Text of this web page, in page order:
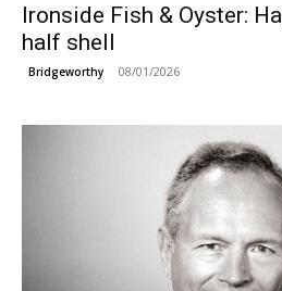
Ironside Fish & Oyster:
half shell
Bridgeworthy 08/01/2026